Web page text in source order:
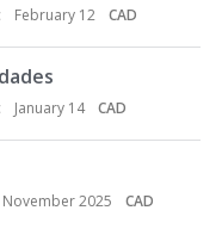
February 12 CAD
January 14 CAD
November 2025 CAD